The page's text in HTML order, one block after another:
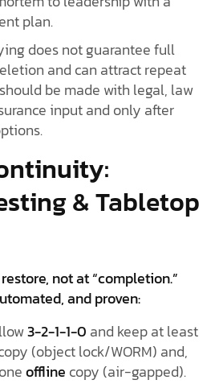
plan.
does not guarantee full
and can attract repeat
be made with legal, law
input and only after
& Tabletop
not at “completion.”
and proven:
3-2-1-1-0 and keep at least
(object lock/WORM) and,
offline copy (air-gapped).